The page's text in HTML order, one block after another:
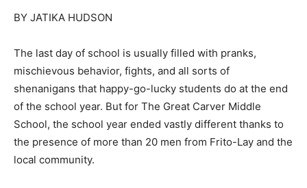
BY JATIKA HUDSON
The last day of school is usually filled with pranks,
mischievous behavior, fights, and all sorts of
shenanigans that happy-go-lucky students do at the end
of the school year. But for The Great Carver Middle
School, the school year ended vastly different thanks to
the presence of more than 20 men from Frito-Lay and the
local community.